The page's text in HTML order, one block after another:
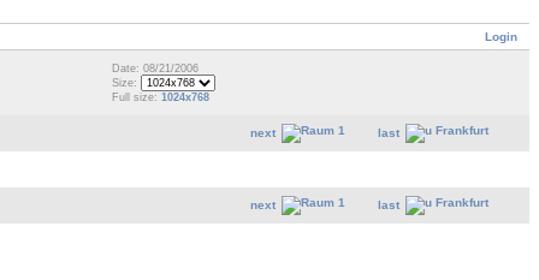
Login
Date: 08/21/2006
Size:
Full size: 1024x768
next last
next last